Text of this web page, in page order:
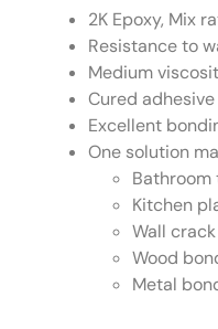
2K Epoxy, Mix
Resistance to
Medium
Cured
Excellent
One solution
Kitchen
Wall
Wood
Metal